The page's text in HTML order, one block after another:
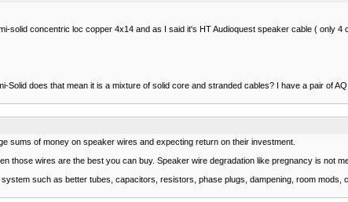
solid concentric loc copper 4x14 and as I said it's HT Audioquest speaker cable ( only 4
Solid does that mean it is a mixture of solid core and stranded cables? I have a pair of
sums of money on speaker wires and expecting return on their investment.
those wires are the best you can buy. Speaker wire degradation like pregnancy is not
such as better tubes, capacitors, resistors, phase plugs, dampening, room